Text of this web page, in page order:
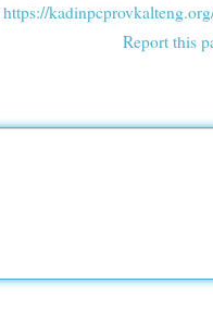
https://
Report this